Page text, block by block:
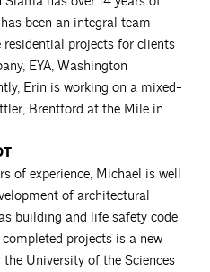
been an integral team
projects for clients
EYA, Washington
Erin is working on a mixed-
Brentford at the Mile in
of experience, Michael is well
of architectural
building and life safety code
projects is a new
University of the Sciences